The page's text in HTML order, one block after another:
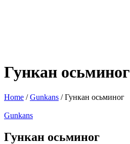
Гункан осьминог
Home /Gunkans / Гункан осьминог
Gunkans
Гункан осьминог